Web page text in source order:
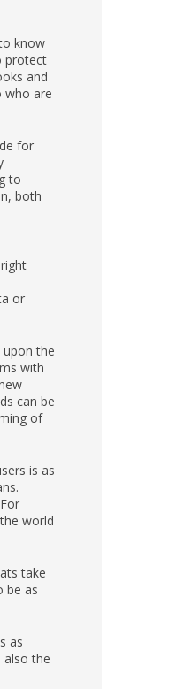
know
protect
and
who are
for
to
both
or
the
with
can be
of
is as
world
take
be as
as
also the